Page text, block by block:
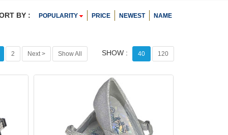
BY : POPULARITY PRICE NEWEST NAME
2 Next > Show All SHOW : 40 120